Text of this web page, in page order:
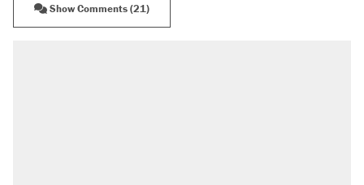
Show Comments (21)